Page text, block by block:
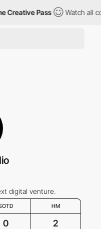
Creative Pass Watch all
digital venture.
HM
0 2